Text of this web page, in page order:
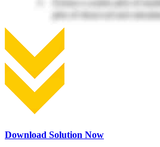
Download Solution Now